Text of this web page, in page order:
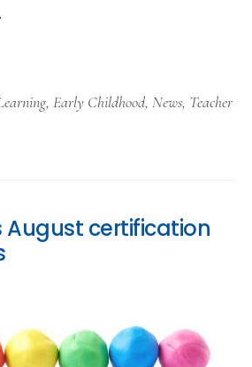
, Early Childhood, News, Teacher
August certification